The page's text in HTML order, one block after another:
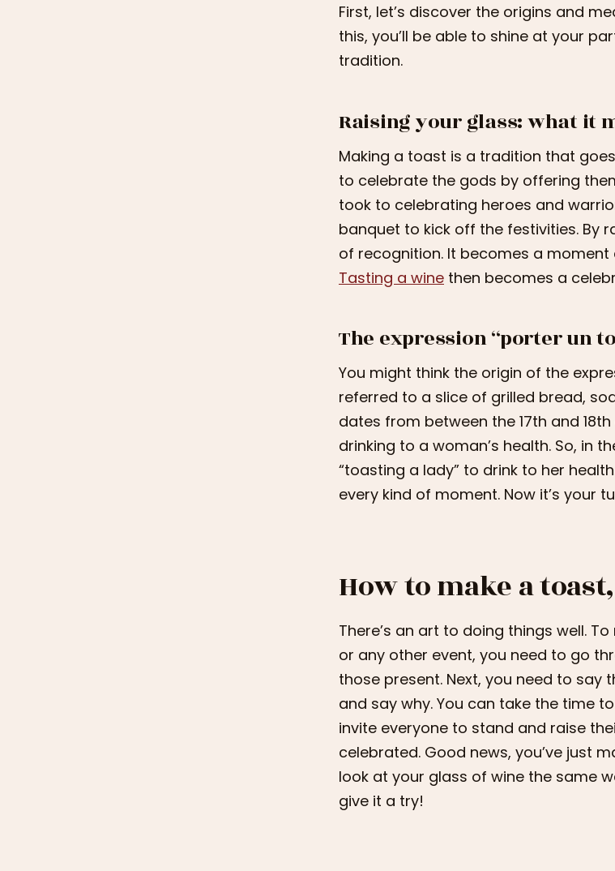
First, let’s discover the origins and
this, you’ll be able to shine at your
tradition.
Raising your glass: what it
Making a toast is a tradition that
to celebrate the gods by offering
took to celebrating heroes and
banquet to kick off the festivities. By
of recognition. It becomes a
Tasting a wine then becomes a
The expression “porter un
You might think the origin of the
referred to a slice of grilled bread,
dates from between the 17th and
drinking to a woman’s health. So, in
“toasting a lady” to drink to her
every kind of moment. Now it’s your
How to make a
There’s an art to doing things well.
or any other event, you need to go
those present. Next, you need to
and say why. You can take the time
invite everyone to stand and raise
celebrated. Good news, you’ve just
look at your glass of wine the same
give it a try!